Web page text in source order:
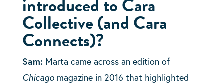
Collective (and Cara
Connects)?
Sam: Marta came across an edition of
Chicagomagazine in 2016 that highlighted